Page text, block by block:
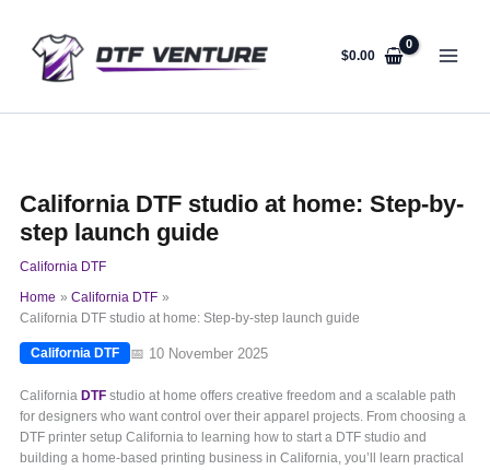
content
$0.00
California DTF studio at home: Step-by-
step launch guide
California DTF
Home
California DTF
California DTF studio at home: Step-by-step launch guide
California DTF 📅 10 November 2025
California DTF studio at home offers creative freedom and a scalable path
for designers who want control over their apparel projects. From choosing a
DTF printer setup California to learning how to start a DTF studio and
building a home-based printing business in California, you’ll learn practical